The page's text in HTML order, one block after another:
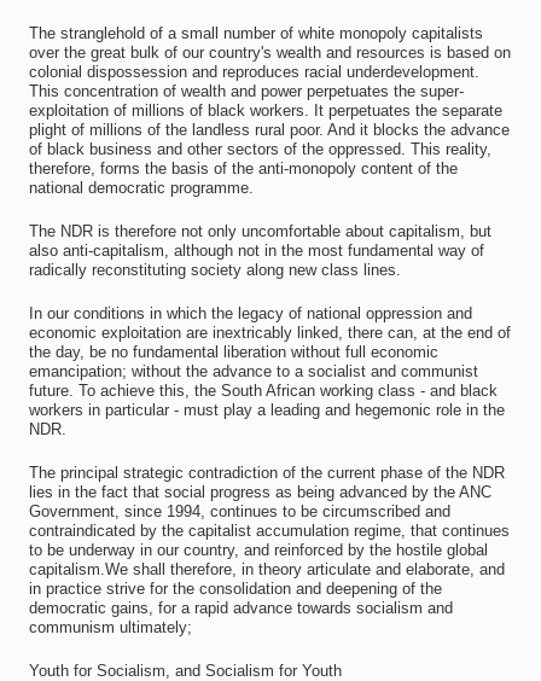
The stranglehold of a small number of white monopoly capitalists
over the great bulk of our country's wealth and resources is based on
colonial dispossession and reproduces racial underdevelopment.
This concentration of wealth and power perpetuates the super-
exploitation of millions of black workers. It perpetuates the separate
plight of millions of the landless rural poor. And it blocks the advance
of black business and other sectors of the oppressed. This reality,
therefore, forms the basis of the anti-monopoly content of the
national democratic programme.
The NDR is therefore not only uncomfortable about capitalism, but
also anti-capitalism, although not in the most fundamental way of
radically reconstituting society along new class lines.
In our conditions in which the legacy of national oppression and
economic exploitation are inextricably linked, there can, at the end of
the day, be no fundamental liberation without full economic
emancipation; without the advance to a socialist and communist
future. To achieve this, the South African working class - and black
workers in particular - must play a leading and hegemonic role in the
NDR.
The principal strategic contradiction of the current phase of the NDR
lies in the fact that social progress as being advanced by the ANC
Government, since 1994, continues to be circumscribed and
contraindicated by the capitalist accumulation regime, that continues
to be underway in our country, and reinforced by the hostile global
capitalism.We shall therefore, in theory articulate and elaborate, and
in practice strive for the consolidation and deepening of the
democratic gains, for a rapid advance towards socialism and
communism ultimately;
Youth for Socialism, and Socialism for Youth